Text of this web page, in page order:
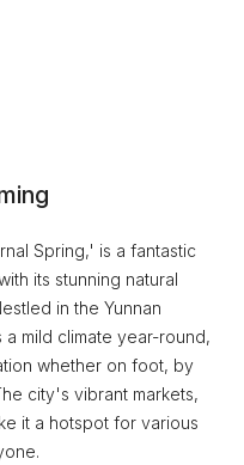
Spring,' is a fantastic
its stunning natural
in the Yunnan
mild climate year-round,
whether on foot, by
city's vibrant markets,
it a hotspot for various